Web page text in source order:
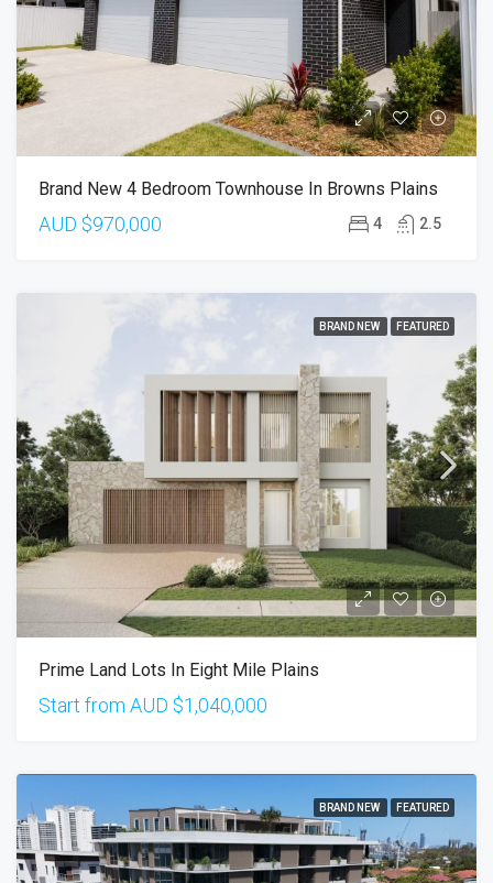
Brand New 4 Bedroom Townhouse In Browns Plains
AUD $970,000 4 2.5
BRAND NEW FEATURED
Prime Land Lots In Eight Mile Plains
Start from AUD $1,040,000
BRAND NEW FEATURED